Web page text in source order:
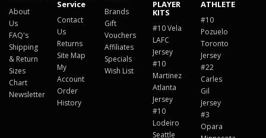
About
Us
FAQ's
Shipping
& Return
Sizes
Chart
Newsletter
Service
Contact
Us
Returns
Site Map
My
Account
Order
History
Brands
Gift
Vouchers
Affiliates
Specials
Wish List
PLAYER
KITS
#10 Vela
LAFC
Jersey
#10
Martinez
Atlanta
Jersey
#10
Lodeiro
Seattle
ATHLETE
#10
Pozuelo
Toronto
Jersey
#22
Carles
Gil
Jersey
#3
Opara